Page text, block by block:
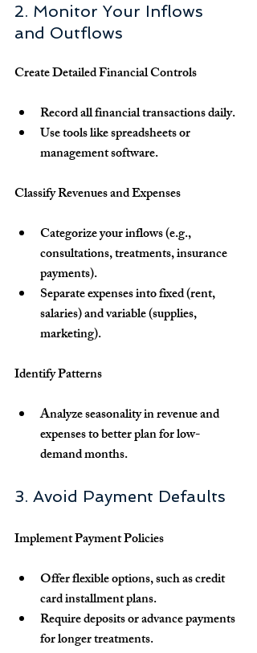
2. Monitor Your Inflows
and Outflows
Create Detailed Financial Controls
Record all financial transactions daily.
Use tools like spreadsheets or
management software.
Classify Revenues and Expenses
Categorize your inflows (e.g.,
consultations, treatments, insurance
payments).
Separate expenses into fixed (rent,
salaries) and variable (supplies,
marketing).
Identify Patterns
Analyze seasonality in revenue and
expenses to better plan for low-
demand months.
3. Avoid Payment Defaults
Implement Payment Policies
Offer flexible options, such as credit
card installment plans.
Require deposits or advance payments
for longer treatments.